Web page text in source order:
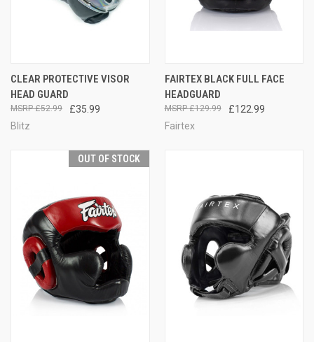
CLEAR PROTECTIVE VISOR
HEAD GUARD
£35.99
£52.99
Blitz
FAIRTEX BLACK FULL FACE
HEADGUARD
£122.99
£129.99
Fairtex
OUT OF STOCK